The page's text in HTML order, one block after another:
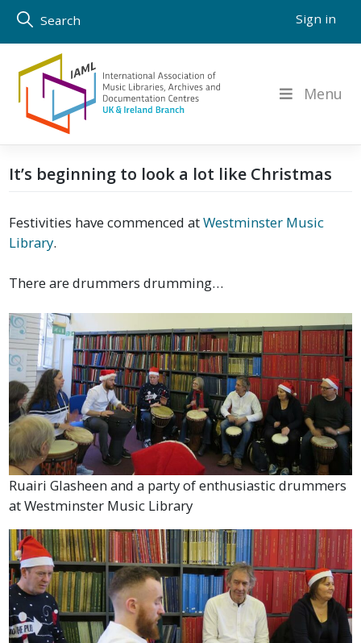
Skip
content
Search Sign in
Menu
It’s beginning to look a lot like Christmas
Festivities have commenced atWestminster Music
Library.
There are drummers drumming…
Ruairi Glasheen and a party of enthusiastic drummers
at Westminster Music Library